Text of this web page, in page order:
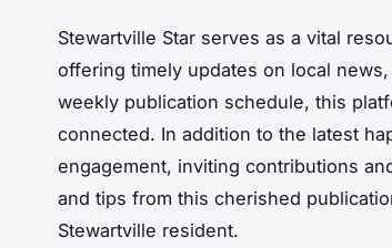
Stewartville Star serves as a vital
offering timely updates on local
weekly publication schedule, this
connected. In addition to the latest
engagement, inviting contributions
and tips from this cherished
Stewartville resident.